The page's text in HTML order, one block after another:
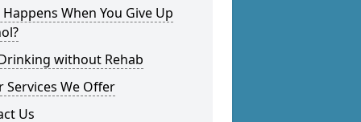
When You Give Up
without Rehab
Services We Offer
Us